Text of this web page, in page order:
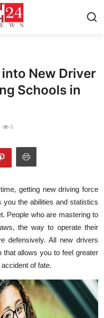
New Driver
Schools in
6
getting new driving force
you the abilities and statistics
People who are mastering to
the way to operate their
defensively. All new drivers
that allows you to feel greater
of fate.